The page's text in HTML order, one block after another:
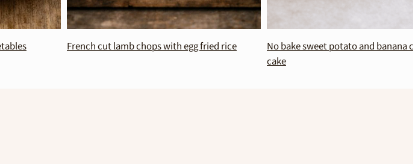
French cut lamb chops with egg fried rice
No bake sweet potato and banana chocolate